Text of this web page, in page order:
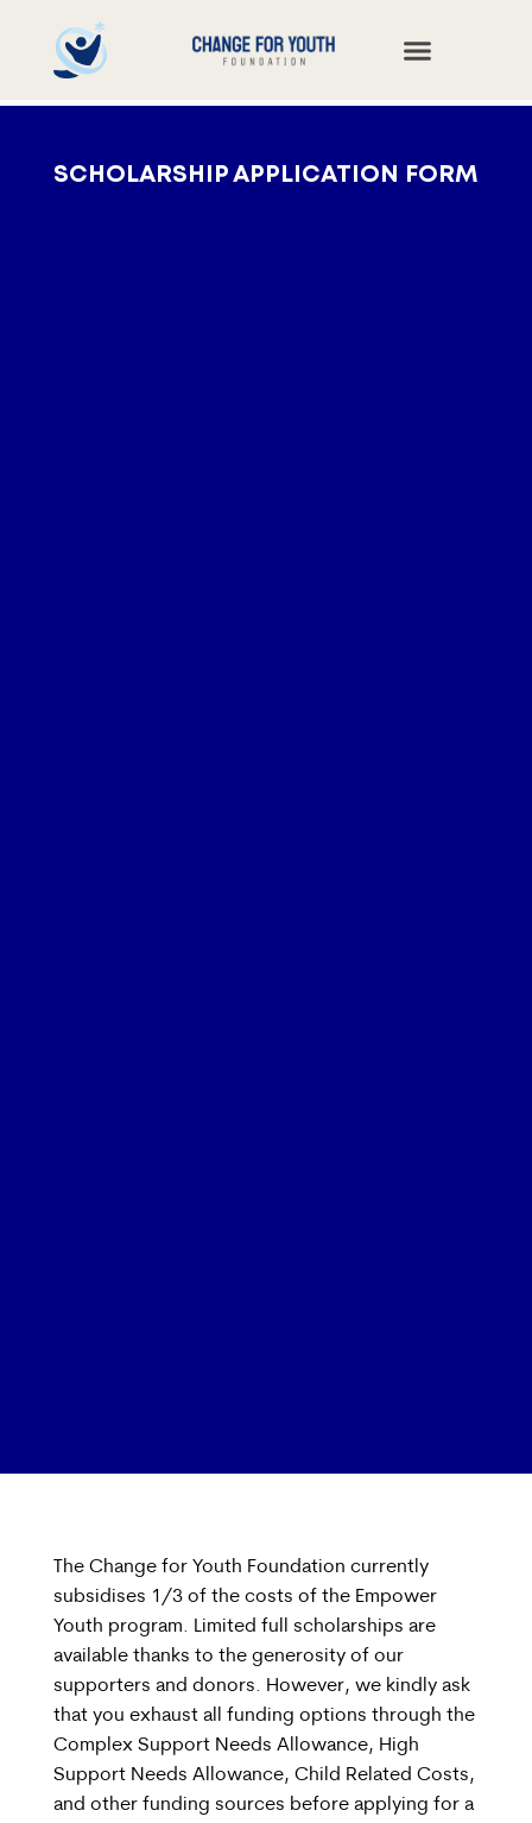
SCHOLARSHIP APPLICATION FORM
The Change for Youth Foundation currently
subsidises 1/3 of the costs of the Empower
Youth program. Limited full scholarships are
available thanks to the generosity of our
supporters and donors. However, we kindly ask
that you exhaust all funding options through the
Complex Support Needs Allowance, High
Support Needs Allowance, Child Related Costs,
and other funding sources before applying for a